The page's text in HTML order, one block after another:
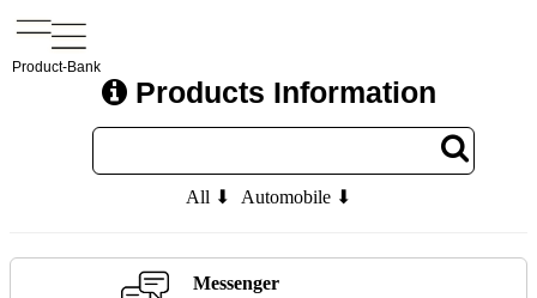
Product-Bank
Products Information
All ⬇ Automobile ⬇
Messenger